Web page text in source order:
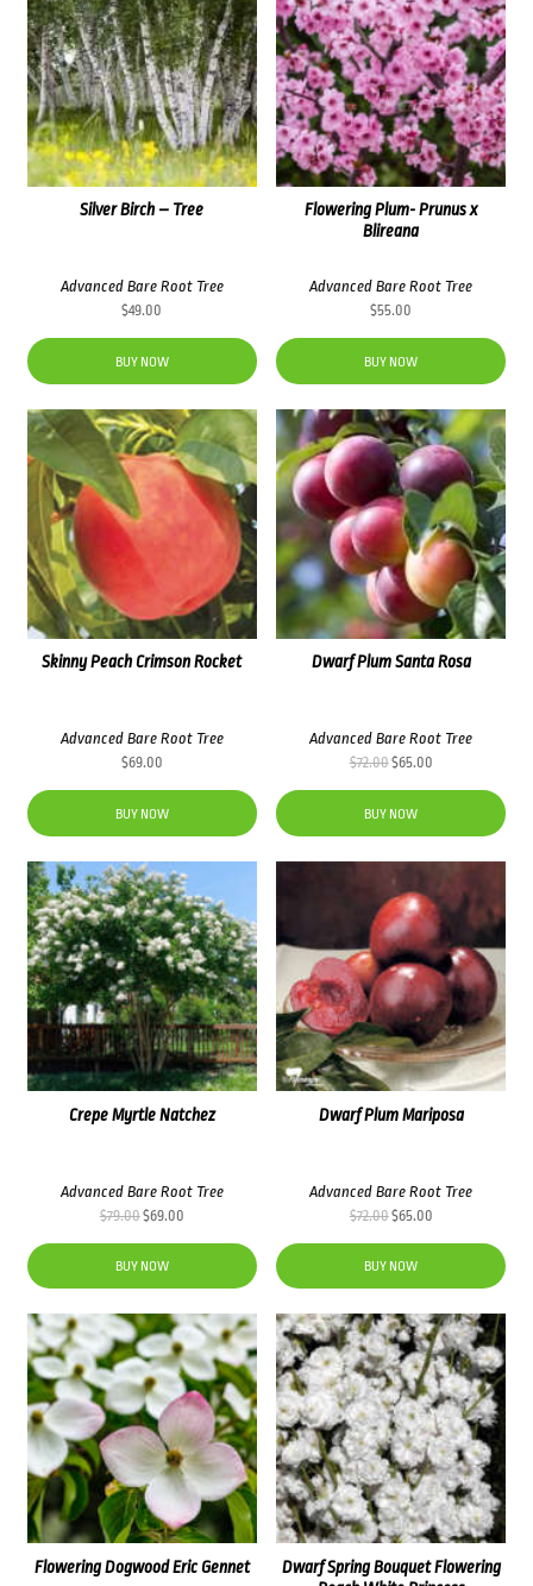
Flowering Plum- Prunus x
Blireana
Advanced Bare Root Tree
$55.00
BUY NOW
Silver Birch – Tree
Advanced Bare Root Tree
$49.00
BUY NOW
Dwarf Plum Santa Rosa
Advanced Bare Root Tree
$72.00Original
price
was:
$72.00.
$65.00Current
price
$65.00.
BUY NOW
Skinny Peach Crimson Rocket
Advanced Bare Root Tree
$69.00
BUY NOW
Dwarf Plum Mariposa
Advanced Bare Root Tree
$72.00Original
was:
$72.00.
$65.00Current
$65.00.
BUY NOW
Crepe Myrtle Natchez
Advanced Bare Root Tree
$79.00Original
was:
$79.00.
$69.00Current
$69.00.
BUY NOW
Dwarf Spring Bouquet Flowering
Flowering Dogwood Eric Gennet